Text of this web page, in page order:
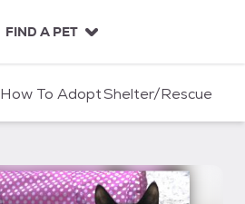
FIND A PET
How To AdoptShelter/Rescue